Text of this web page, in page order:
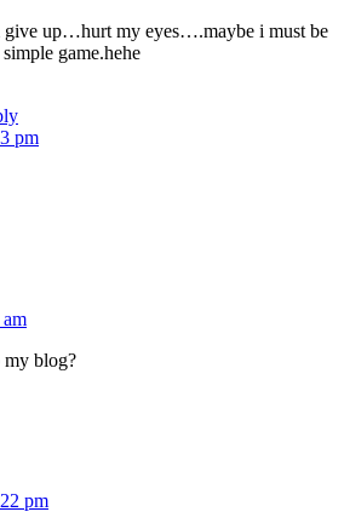
give up…hurt my eyes….maybe i must be
game.hehe
pm
my blog?
pm